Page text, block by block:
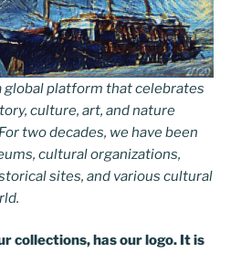
global platform that celebrates
culture, art, and nature
two decades, we have been
cultural organizations,
sites, and various cultural
collections, has our logo. It is